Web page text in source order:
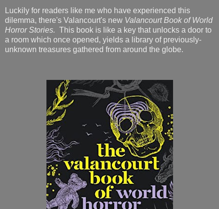
Luckily for readers like me who have experienced this
dilemma, there's Valancourt's new Valancourt Book of World
Horror Stories. This book is like a key that unlocks a door to
a room which once opened, yields a library of previously-
unknown treasures gathered from around the globe.